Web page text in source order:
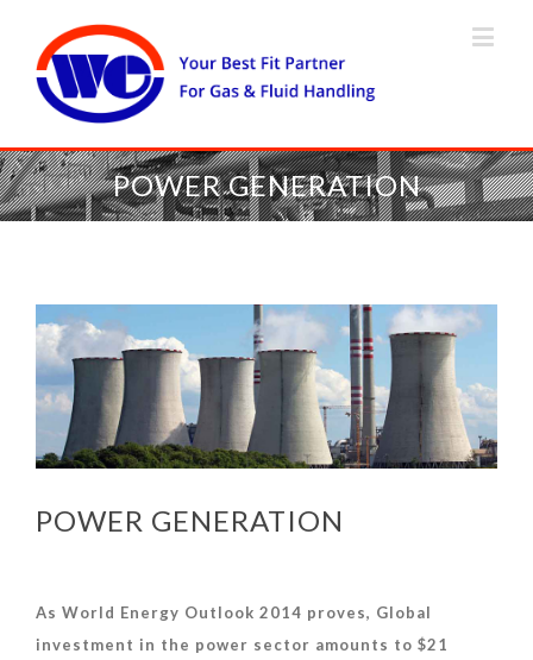
POWER GENERATION
POWER GENERATION
As World Energy Outlook 2014 proves, Global
investment in the power sector amounts to $21